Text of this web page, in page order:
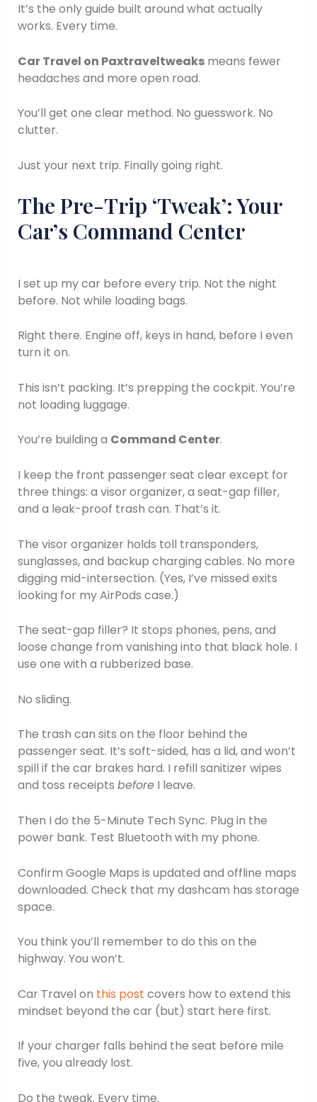
It’s the only guide built around what actually
works. Every time.
Car Travel on Paxtraveltweaksmeans fewer
headaches and more open road.
You’ll get one clear method. No guesswork. No
clutter.
Just your next trip. Finally going right.
The Pre-Trip ‘Tweak’: Your
Car’s Command Center
I set up my car before every trip. Not the night
before. Not while loading bags.
Right there. Engine off, keys in hand, before I even
turn it on.
This isn’t packing. It’s prepping the cockpit. You’re
not loading luggage.
You’re building a Command Center.
I keep the front passenger seat clear except for
three things: a visor organizer, a seat-gap filler,
and a leak-proof trash can. That’s it.
The visor organizer holds toll transponders,
sunglasses, and backup charging cables. No more
digging mid-intersection. (Yes, I’ve missed exits
looking for my AirPods case.)
The seat-gap filler? It stops phones, pens, and
loose change from vanishing into that black hole. I
use one with a rubberized base.
No sliding.
The trash can sits on the floor behind the
passenger seat. It’s soft-sided, has a lid, and won’t
spill if the car brakes hard. I refill sanitizer wipes
and toss receipts beforeI leave.
Then I do the 5-Minute Tech Sync. Plug in the
power bank. Test Bluetooth with my phone.
Confirm Google Maps is updated and offline maps
downloaded. Check that my dashcam has storage
space.
You think you’ll remember to do this on the
highway. You won’t.
Car Travel on this post covers how to extend this
mindset beyond the car (but) start here first.
If your charger falls behind the seat before mile
five, you already lost.
Do the tweak. Every time.